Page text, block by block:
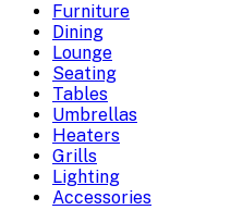
Furniture
Dining
Lounge
Seating
Tables
Umbrellas
Heaters
Grills
Lighting
Accessories